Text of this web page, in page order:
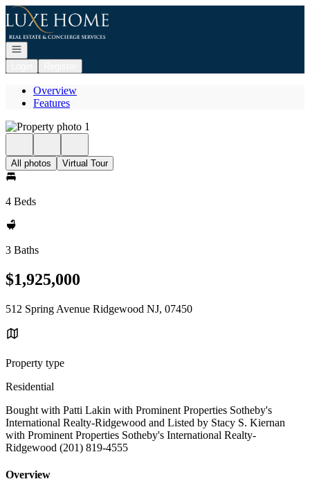
Go to: Homepage
Open navigation
Overview
Features
All photos Virtual Tour
4 Beds
3 Baths
$1,925,000
512 Spring Avenue Ridgewood NJ, 07450
Property type
Residential
Bought with Patti Lakin with Prominent Properties Sotheby's
International Realty-Ridgewood and Listed by Stacy S. Kiernan
with Prominent Properties Sotheby's International Realty-
Ridgewood (201) 819-4555
Overview